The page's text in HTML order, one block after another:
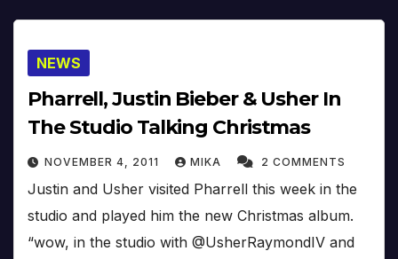
NEWS
Pharrell, Justin Bieber & Usher In
The Studio Talking Christmas
NOVEMBER 4, 2011 MIKA 2 COMMENTS
Justin and Usher visited Pharrell this week in the
studio and played him the new Christmas album.
“wow, in the studio with @UsherRaymondIV and